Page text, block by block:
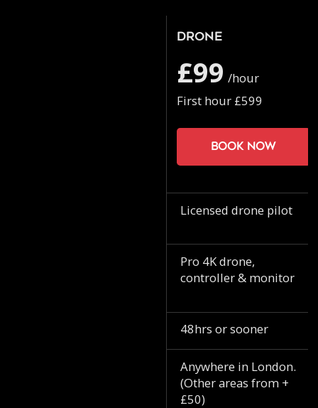
Drone
£99 /hour
First hour £599
Book now
Licensed drone pilot
Pro 4K drone,
controller & monitor
48hrs or sooner
Anywhere in London.
(Other areas from +
£50)